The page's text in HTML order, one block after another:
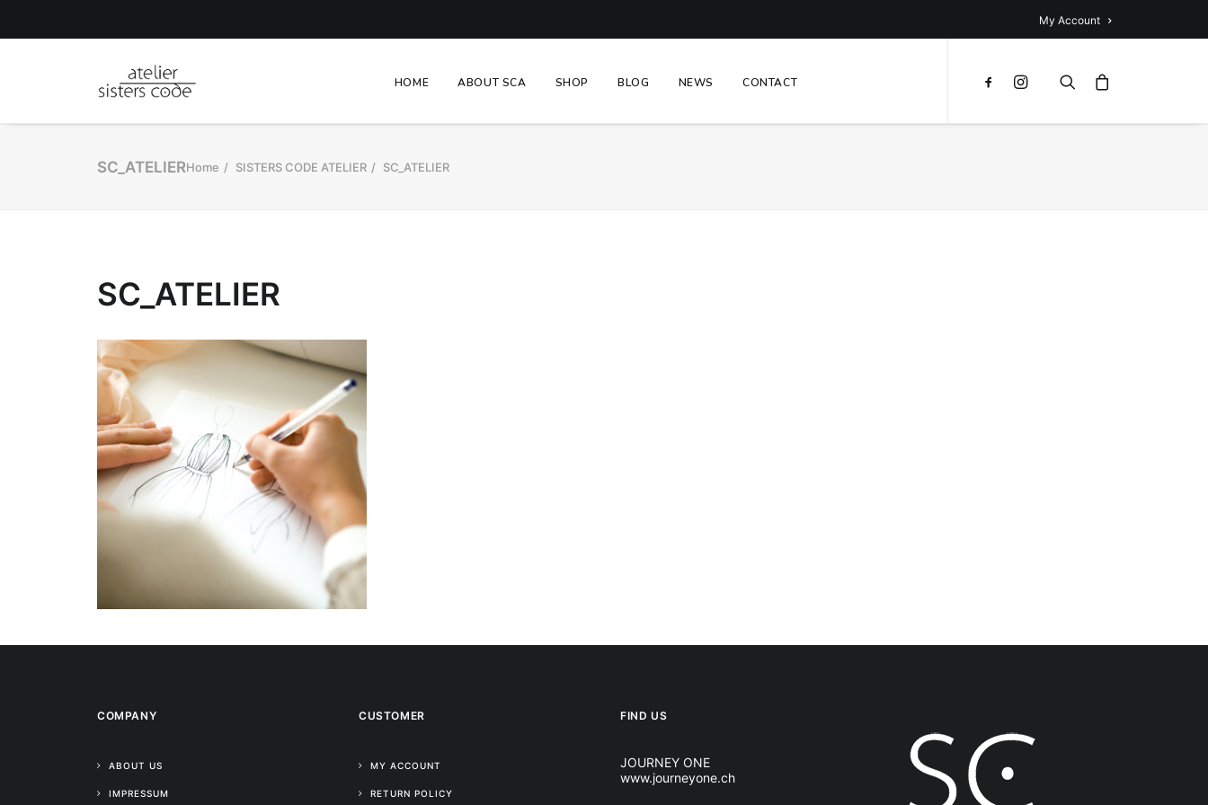
My Account
HOME ABOUT SCA SHOP BLOG NEWS CONTACT
SC_ATELIERHome SISTERS CODE ATELIER SC_ATELIER
SC_ATELIER
COMPANY
ABOUT US
IMPRESSUM
CUSTOMER
MY ACCOUNT
RETURN POLICY
FIND US
JOURNEY ONE
www.journeyone.ch